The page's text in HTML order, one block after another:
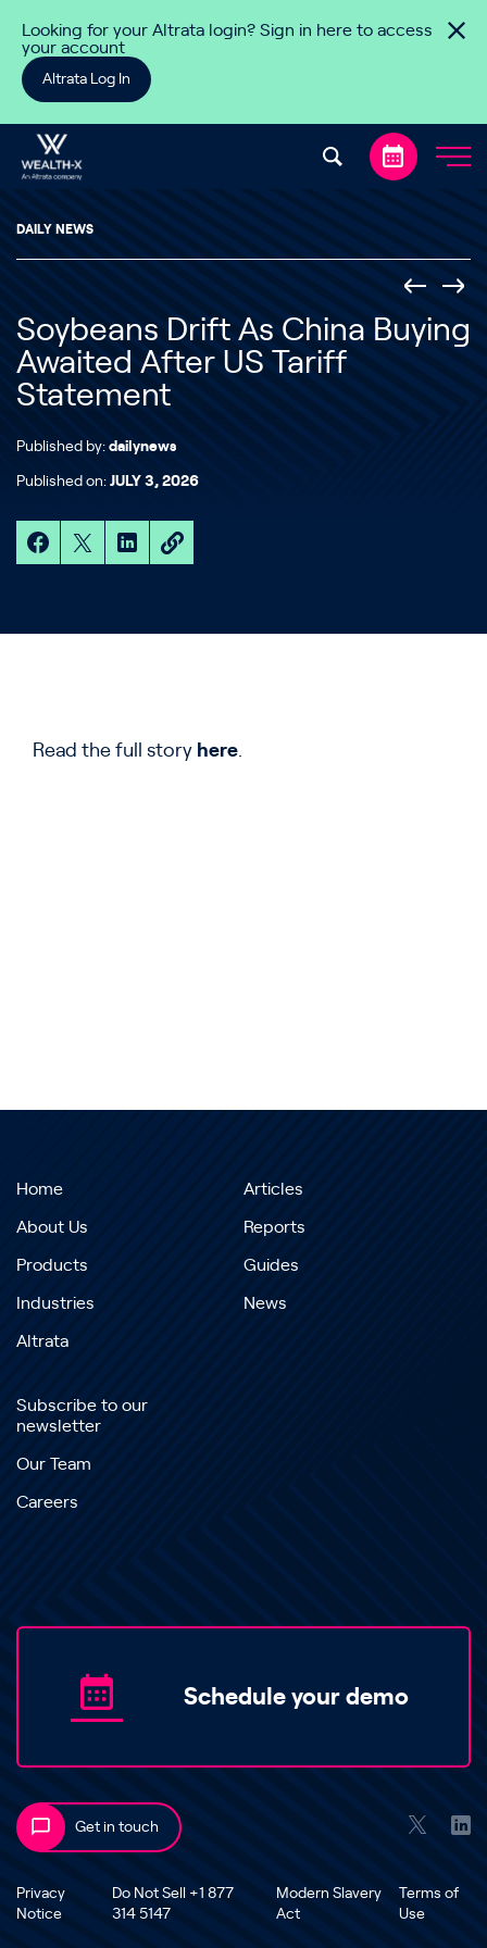
Looking for your Altrata login? Sign in here to access
your account
Altrata Log In
DAILY NEWS
Soybeans Drift As China Buying
Awaited After US Tariff
Statement
Published by: dailynews
Published on: JULY 3, 2026
Read the full story here.
Home
About Us
Products
Industries
Altrata
Articles
Reports
Guides
News
Subscribe to our
newsletter
Our Team
Careers
Schedule your demo
Get in touch
Privacy
Notice
Do Not Sell +1 877
314 5147
Modern Slavery
Act
Terms of
Use